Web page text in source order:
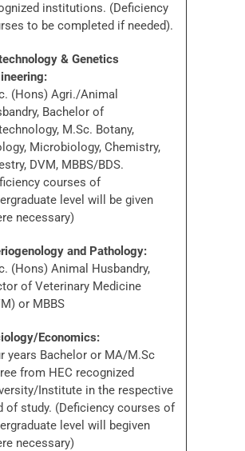
institutions. (Deficiency
to be completed if needed).
& Genetics
(Hons) Agri./Animal
Bachelor of
M.Sc. Botany,
Microbiology, Chemistry,
DVM, MBBS/BDS.
courses of
level will be given
necessary)
and Pathology:
(Hons) Animal Husbandry,
of Veterinary Medicine
or MBBS
Economics:
years Bachelor or MA/M.Sc
from HEC recognized
Institute in the respective
of study. (Deficiency courses of
level will begiven
necessary)